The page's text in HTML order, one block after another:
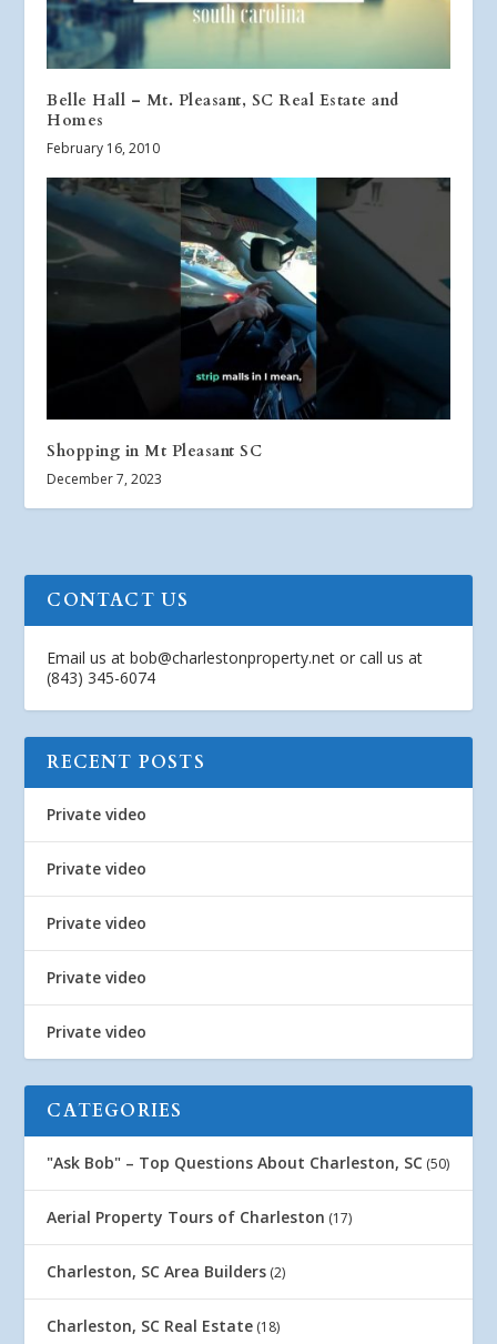
Belle Hall – Mt. Pleasant, SC Real Estate and
Homes
February 16, 2010
Shopping in Mt Pleasant SC
December 7, 2023
CONTACT US
Email us atbob@charlestonproperty.net or call us at
(843) 345-6074
RECENT POSTS
Private video
Private video
Private video
Private video
Private video
CATEGORIES
"Ask Bob" – Top Questions About Charleston, SC (50)
Aerial Property Tours of Charleston (17)
Charleston, SC Area Builders (2)
Charleston, SC Real Estate (18)